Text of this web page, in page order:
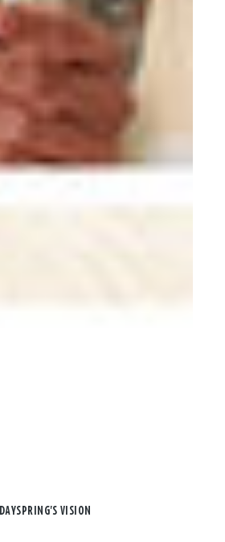
DAYSPRING'S VISION